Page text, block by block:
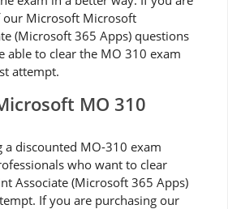
Microsoft Microsoft
(Microsoft 365 Apps) questions
able to clear the MO 310 exam
attempt.
MO 310
a discounted MO-310 exam
who want to clear
Associate (Microsoft 365 Apps)
If you are purchasing our